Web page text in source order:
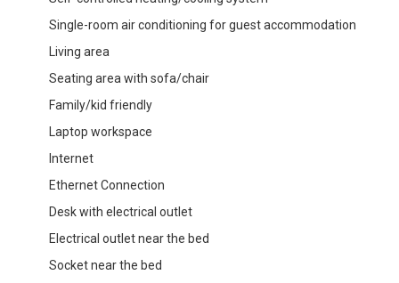
Single-room air conditioning for guest accommodation
Living area
Seating area with sofa/chair
Family/kid friendly
Laptop workspace
Internet
Ethernet Connection
Desk with electrical outlet
Electrical outlet near the bed
Socket near the bed